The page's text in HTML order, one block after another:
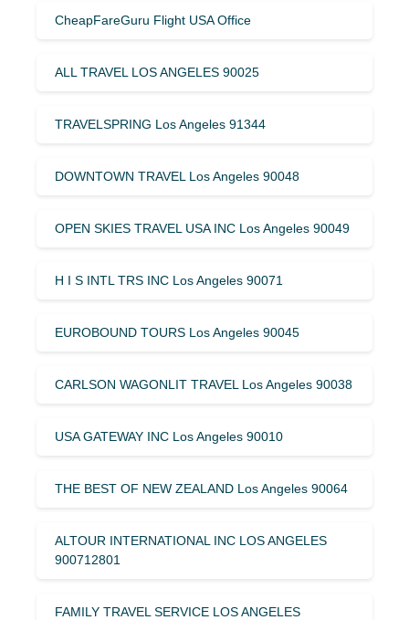
CheapFareGuru Flight USA Office
ALL TRAVEL LOS ANGELES 90025
TRAVELSPRING Los Angeles 91344
DOWNTOWN TRAVEL Los Angeles 90048
OPEN SKIES TRAVEL USA INC Los Angeles 90049
H I S INTL TRS INC Los Angeles 90071
EUROBOUND TOURS Los Angeles 90045
CARLSON WAGONLIT TRAVEL Los Angeles 90038
USA GATEWAY INC Los Angeles 90010
THE BEST OF NEW ZEALAND Los Angeles 90064
ALTOUR INTERNATIONAL INC LOS ANGELES
900712801
FAMILY TRAVEL SERVICE LOS ANGELES